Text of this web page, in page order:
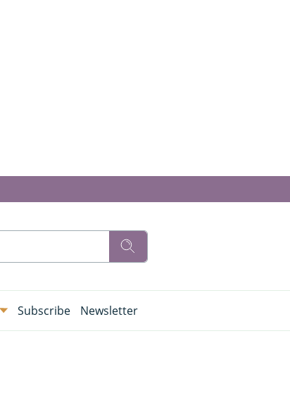
Subscribe Newsletter